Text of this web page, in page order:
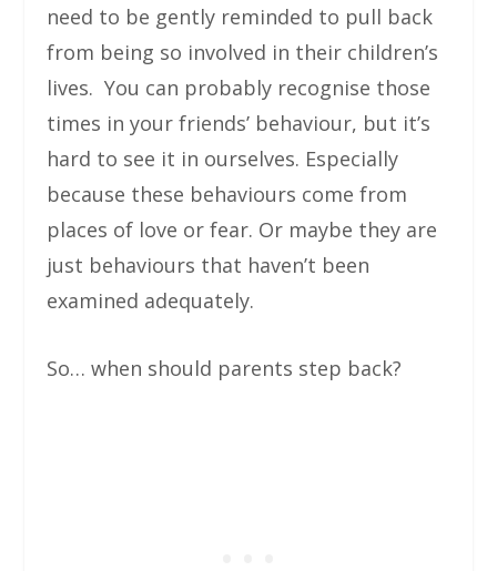
need to be gently reminded to pull back
from being so involved in their children’s
lives. You can probably recognise those
times in your friends’ behaviour, but it’s
hard to see it in ourselves. Especially
because these behaviours come from
places of love or fear. Or maybe they are
just behaviours that haven’t been
examined adequately.
So… when should parents step back?